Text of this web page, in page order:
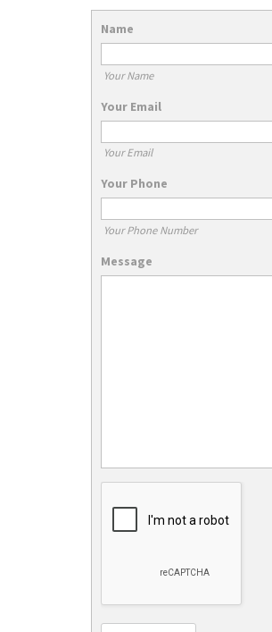
Name
Your Name
Your Email
Your Email
Your Phone
Your Phone Number
Message